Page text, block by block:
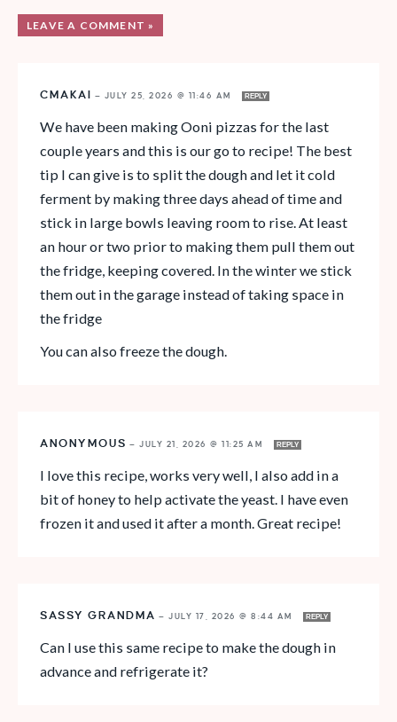
LEAVE A COMMENT »
CMAKAI — JULY 25, 2026 @ 11:46 AM REPLY
We have been making Ooni pizzas for the last
couple years and this is our go to recipe! The best
tip I can give is to split the dough and let it cold
ferment by making three days ahead of time and
stick in large bowls leaving room to rise. At least
an hour or two prior to making them pull them out
the fridge, keeping covered. In the winter we stick
them out in the garage instead of taking space in
the fridge
You can also freeze the dough.
ANONYMOUS — JULY 21, 2026 @ 11:25 AM REPLY
I love this recipe, works very well, I also add in a
bit of honey to help activate the yeast. I have even
frozen it and used it after a month. Great recipe!
SASSY GRANDMA — JULY 17, 2026 @ 8:44 AM REPLY
Can I use this same recipe to make the dough in
advance and refrigerate it?